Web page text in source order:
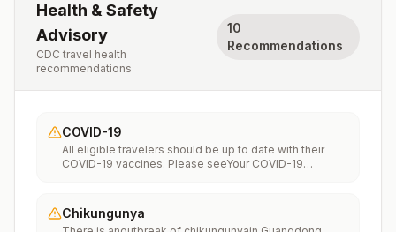
Health & Safety
Advisory
CDC travel health
recommendations
10
Recommendations
COVID-19
All eligible travelers should be up to date with their
COVID-19 vaccines. Please seeYour COVID-19
Chikungunya